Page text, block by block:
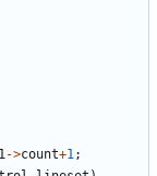
->count+1;